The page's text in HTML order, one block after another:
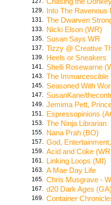
129. Into The Ravenous
131. The Dwarven
133. Nicki Elson (WR)
135. Susan Says WR
137. Tizzy @ Creative
139. Heels or Sneakers
141. Shelli Rosewarne
143. The Immarcescible
145. Seasoned With
147. SusanKane/
149. Jemima Pett,
151. Espressopinions
153. The Ninja Librarian
155. Nana Prah (BO)
157. God,
159. Acid and Coke
161. Linking Loops (MI)
163. A Mae Day Life
165. Chris Musgrave -
167. d20 Dark Ages (GA)
169. Container